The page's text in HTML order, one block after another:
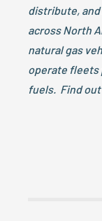
distribute, and
across North
natural gas
operate fleets
fuels. Find